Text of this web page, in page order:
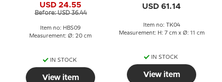
USD 24.55
Before: USD 36.44
Item no: HBS09
Measurement: Ø: 20 cm
IN STOCK
View item
USD 61.14
Item no: TK04
Measurement: H: 7 cm x Ø: 11 cm
IN STOCK
View item